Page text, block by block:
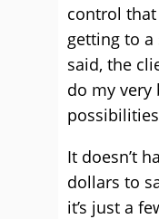
control
getting to a
said, the
do my very
It doesn’t
dollars to
it’s just a